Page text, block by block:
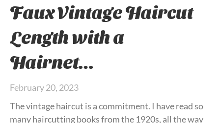
Faux Vintage Haircut
Length with a
Hairnet…
February 20, 2023
The vintage haircut is a commitment. I have read so
many haircutting books from the 1920s, all the way